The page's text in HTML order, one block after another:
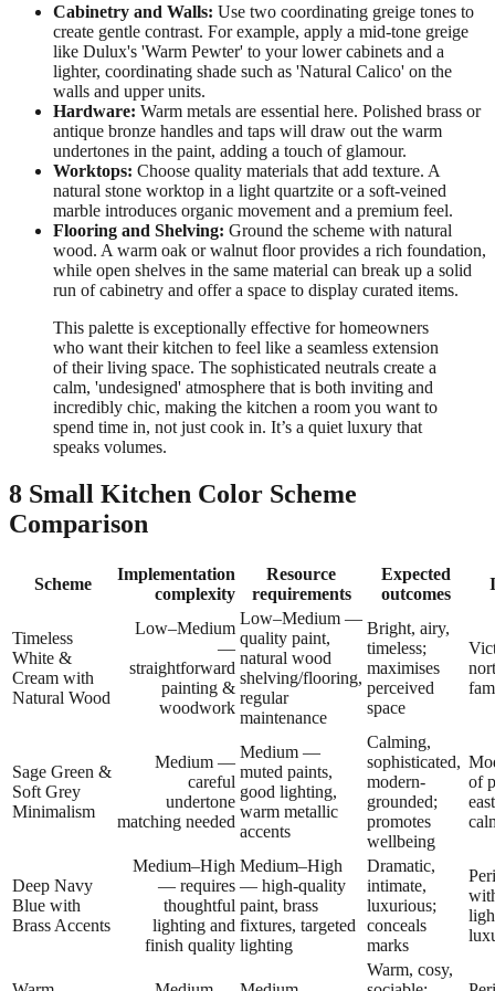
Cabinetry and Walls: Use two coordinating greige tones to
create gentle contrast. For example, apply a mid-tone greige
like Dulux's 'Warm Pewter' to your lower cabinets and a
lighter, coordinating shade such as 'Natural Calico' on the
walls and upper units.
Hardware: Warm metals are essential here. Polished brass or
antique bronze handles and taps will draw out the warm
undertones in the paint, adding a touch of glamour.
Worktops: Choose quality materials that add texture. A
natural stone worktop in a light quartzite or a soft-veined
marble introduces organic movement and a premium feel.
Flooring and Shelving: Ground the scheme with natural
wood. A warm oak or walnut floor provides a rich foundation,
while open shelves in the same material can break up a solid
run of cabinetry and offer a space to display curated items.
This palette is exceptionally effective for homeowners
who want their kitchen to feel like a seamless extension
of their living space. The sophisticated neutrals create a
calm, 'undesigned' atmosphere that is both inviting and
incredibly chic, making the kitchen a room you want to
spend time in, not just cook in. It’s a quiet luxury that
speaks volumes.
8 Small Kitchen Color Scheme
Comparison
Scheme
Implementation
complexity
Resource
requirements
Expected
outcomes
Timeless
White &
Cream with
Natural Wood
Low–Medium
—
straightforward
painting &
woodwork
Low–Medium —
quality paint,
natural wood
shelving/flooring,
regular
maintenance
Bright, airy,
timeless;
maximises
perceived
space
Sage Green &
Soft Grey
Minimalism
Medium —
careful
undertone
matching needed
Medium —
muted paints,
good lighting,
warm metallic
accents
Calming,
sophisticated,
modern-
grounded;
promotes
wellbeing
of
Deep Navy
Blue with
Brass Accents
Medium–High
— requires
thoughtful
lighting and
finish quality
Medium–High
— high-quality
paint, brass
fixtures, targeted
lighting
Dramatic,
intimate,
luxurious;
conceals
marks
Warm, cosy,